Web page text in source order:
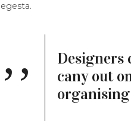
egesta.
Designers
cany out